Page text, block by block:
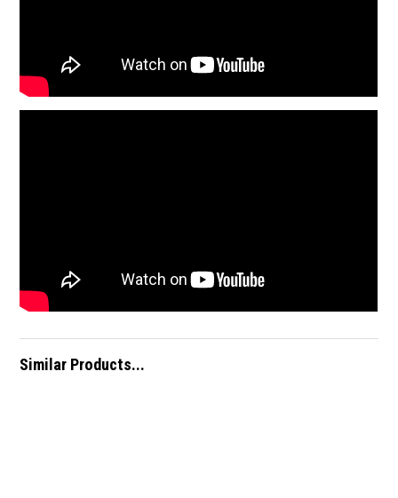
Similar Products...